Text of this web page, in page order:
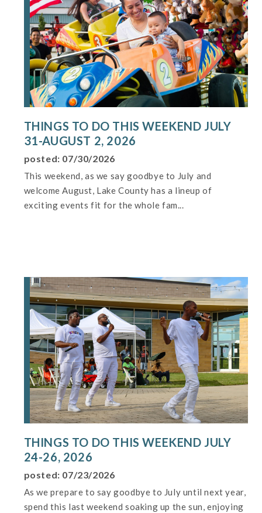
THINGS TO DO THIS WEEKEND JULY
31-AUGUST 2, 2026
posted: 07/30/2026
This weekend, as we say goodbye to July and
welcome August, Lake County has a lineup of
exciting events fit for the whole fam...
THINGS TO DO THIS WEEKEND JULY
24-26, 2026
posted: 07/23/2026
As we prepare to say goodbye to July until next year,
spend this last weekend soaking up the sun, enjoying